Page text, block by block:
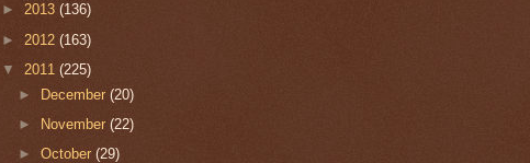
► 2013 (136)
► 2012 (163)
▼ 2011 (225)
► December(20)
► November(22)
►October(29)